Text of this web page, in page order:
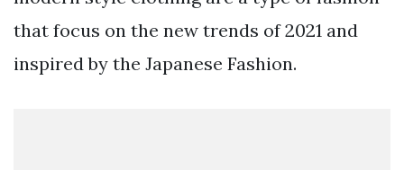
that focus on the new trends of 2021 and
inspired by the Japanese Fashion.